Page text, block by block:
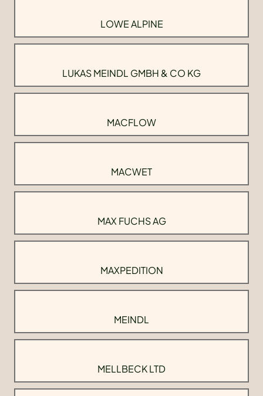
LOWE ALPINE
LUKAS MEINDL GMBH & CO KG
MACFLOW
MACWET
MAX FUCHS AG
MAXPEDITION
MEINDL
MELLBECK LTD